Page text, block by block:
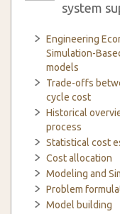
system
Engineering
Simulation-
models
Trade-offs
cycle cost
Historical
process
Statistical cost
Cost allocation
Modeling and
Problem
Model building